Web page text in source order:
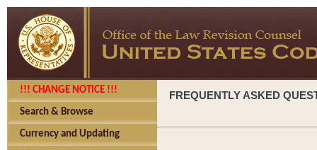
!!! CHANGE NOTICE !!!
Search & Browse
Currency and Updating
FREQUENTLY ASKED